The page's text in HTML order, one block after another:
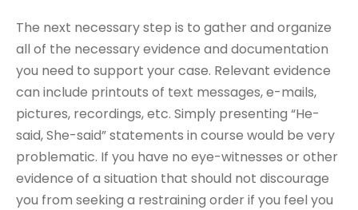
The next necessary step is to gather and organize
all of the necessary evidence and documentation
you need to support your case. Relevant evidence
can include printouts of text messages, e-mails,
pictures, recordings, etc. Simply presenting “He-
said, She-said” statements in course would be very
problematic. If you have no eye-witnesses or other
evidence of a situation that should not discourage
you from seeking a restraining order if you feel you